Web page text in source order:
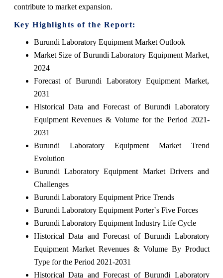
contribute to market expansion.
Key Highlights of the Report:
Burundi Laboratory Equipment Market Outlook
Market Size of Burundi Laboratory Equipment Market,
2024
Forecast of Burundi Laboratory Equipment Market,
2031
Historical Data and Forecast of Burundi Laboratory
Equipment Revenues & Volume for the Period 2021-
2031
Burundi Laboratory Equipment Market Trend
Evolution
Burundi Laboratory Equipment Market Drivers and
Challenges
Burundi Laboratory Equipment Price Trends
Burundi Laboratory Equipment Porter`s Five Forces
Burundi Laboratory Equipment Industry Life Cycle
Historical Data and Forecast of Burundi Laboratory
Equipment Market Revenues & Volume By Product
Type for the Period 2021-2031
Historical Data and Forecast of Burundi Laboratory